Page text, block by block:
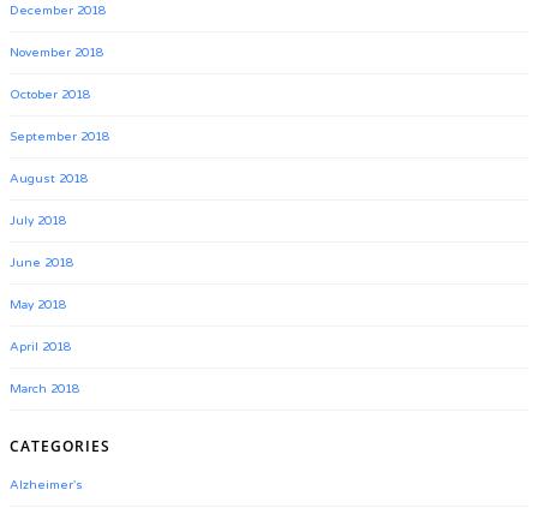
December 2018
November 2018
October 2018
September 2018
August 2018
July 2018
June 2018
May 2018
April 2018
March 2018
CATEGORIES
Alzheimer's